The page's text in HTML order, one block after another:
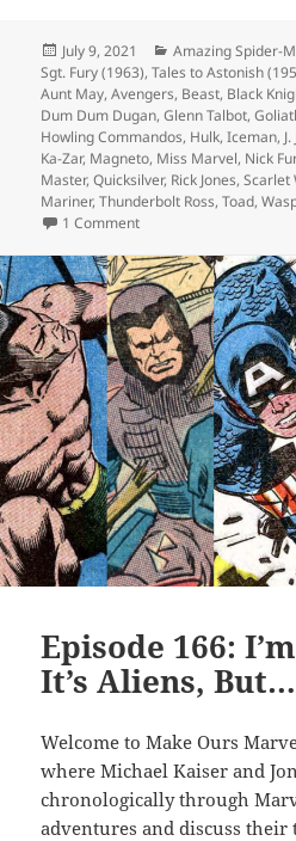
Posted
on
July 9, 2021 Categories
Amazing Spider-
Sgt. Fury (1963),Tales to Astonish
Aunt May,Avengers, Beast, Black
Dum Dum Dugan,Glenn Talbot,
Howling Commandos, Hulk,Iceman,
Ka-Zar, Magneto, Miss Marvel, Nick
Master,Quicksilver, Rick Jones,Scarlet
Mariner,Thunderbolt Ross,Toad,
1 Comment
Episode 166:
It’s Aliens, But…
Welcome to Make Ours
where Michael Kaiser and
chronologically through
adventures and discuss